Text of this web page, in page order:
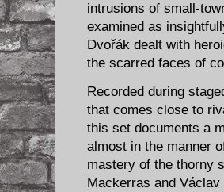
intrusions of small-
examined as
Dvořák dealt with
the scarred faces of
Recorded during
that comes close to
this set documents a
almost in the manner
mastery of the thorny
Mackerras and